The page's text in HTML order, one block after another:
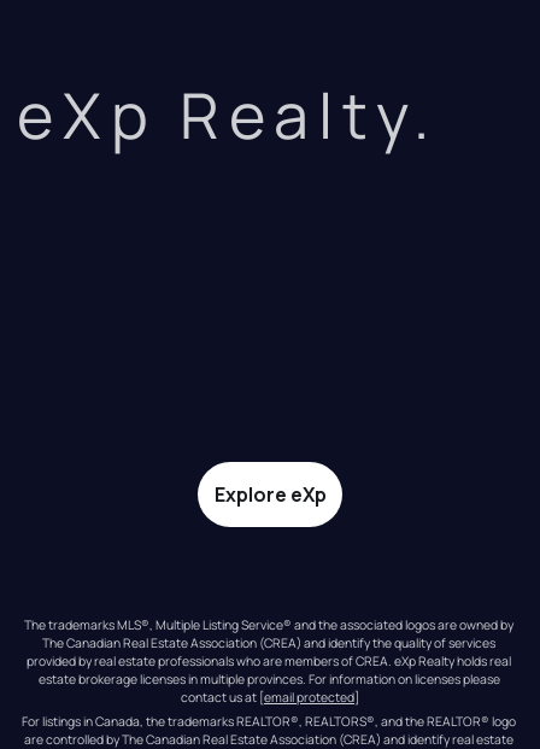
eXp Realty.
Explore eXp
The trademarks MLS®, Multiple Listing Service® and the associated logos are owned by
The Canadian Real Estate Association (CREA) and identify the quality of services
provided by real estate professionals who are members of CREA. eXp Realty holds real
estate brokerage licenses in multiple provinces. For information on licenses please
contact us at [email protected]
For listings in Canada, the trademarks REALTOR®, REALTORS®, and the REALTOR® logo
are controlled by The Canadian Real Estate Association (CREA) and identify real estate